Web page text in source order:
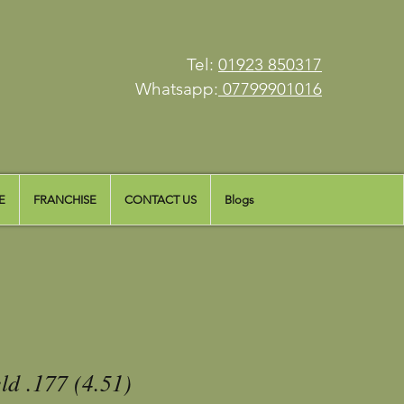
Tel: 01923 850317
Whatsapp: 07799901016
FRANCHISE CONTACT US Blogs
.177 (4.51)